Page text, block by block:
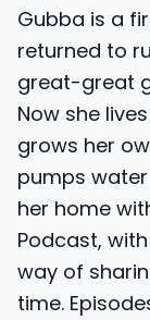
Gubba is a
returned to
great-great
Now she
grows her
pumps
her home
Podcast,
way of
time.